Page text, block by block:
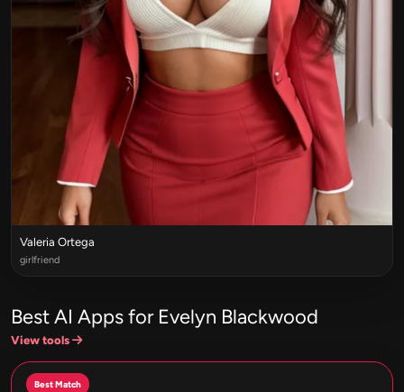
Valeria Ortega
girlfriend
Best AI Apps for Evelyn Blackwood
View tools
Best Match